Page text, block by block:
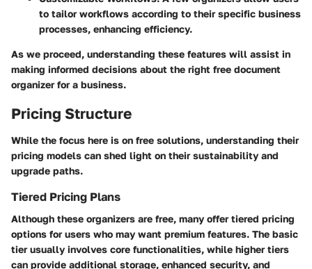
to tailor workflows according to their specific business
processes, enhancing efficiency.
As we proceed, understanding these features will assist in
making informed decisions about the right free document
organizer for a business.
Pricing Structure
While the focus here is on free solutions, understanding their
pricing models can shed light on their sustainability and
upgrade paths.
Tiered Pricing Plans
Although these organizers are free, many offer tiered pricing
options for users who may want premium features. The basic
tier usually involves core functionalities, while higher tiers
can provide additional storage, enhanced security, and